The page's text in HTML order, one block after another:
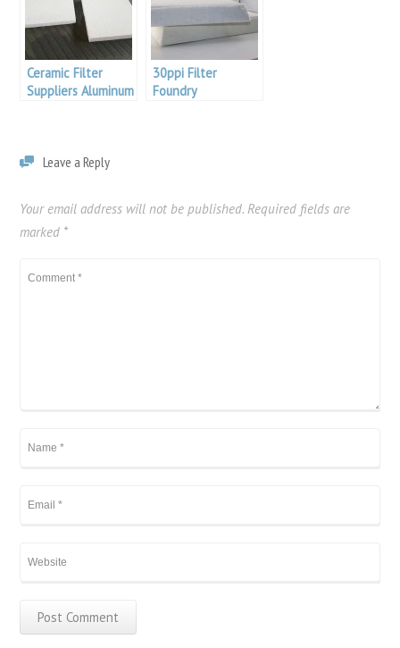
Ceramic Filter
Suppliers Aluminum
30ppi Filter
Foundry
Leave a Reply
Your email address will not be published. Required fields are
marked *